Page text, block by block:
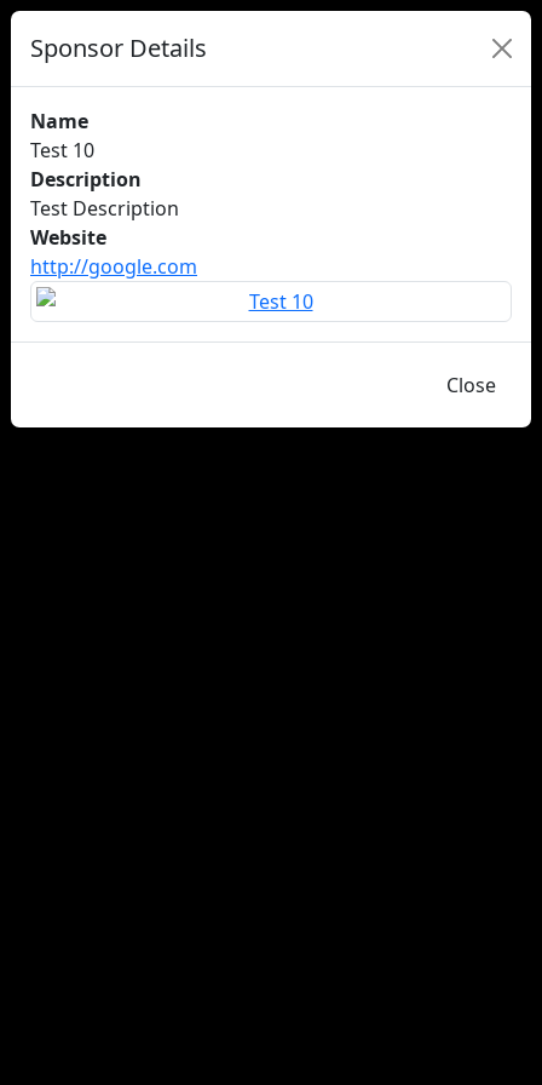
Sponsor Details
Name
Test 10
Description
Test Description
Website
http://google.com
Close